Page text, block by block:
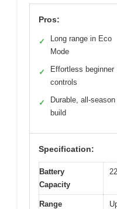
Pros:
✓
Long range in Eco
Mode
✓
Effortless beginner
controls
✓
Durable, all-season
build
Specification:
Battery
Capacity
Range